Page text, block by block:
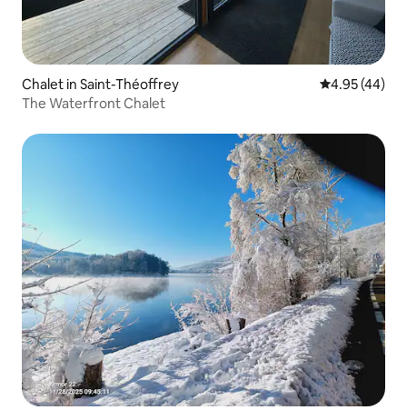
Chalet in Saint-Théoffrey 4.95 out of 5
4.95 (44)
The Waterfront Chalet